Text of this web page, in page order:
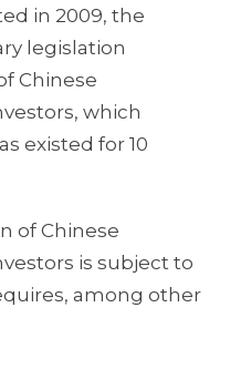
in 2009, the
legislation
Chinese
which
existed for 10
of Chinese
is subject to
among other